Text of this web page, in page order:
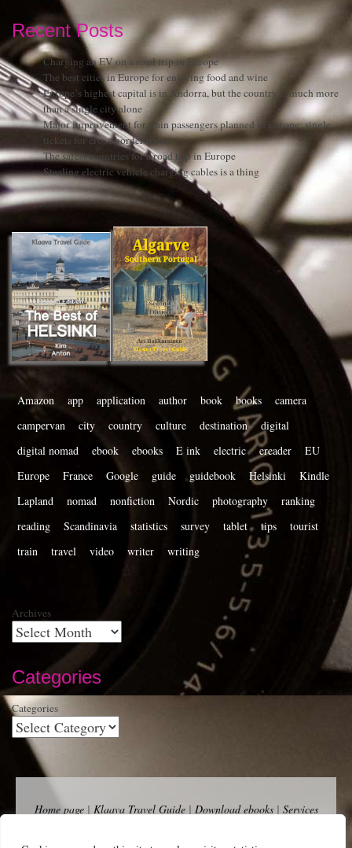
Recent Posts
Charging an EV on a road trip in Europe
The best cities in Europe for enjoying food and wine
Europe’s highest capital is in Andorra, but the country is much more
than a single city alone
Major improvement for train passengers planned in Europe: single
tickets for cross-border travel
The safest countries for a road trip in Europe
Stealing electric vehicle charging cables is a thing
Amazon app application author book books
camera
campervan
city country culture destination
digital
digital nomad
ebook ebooks E ink electric ereader
EU
Europe
France Google guide guidebook Helsinki
Kindle
Lapland
nomad nonfiction Nordic photography
ranking
reading
Scandinavia statistics survey tablet tips
tourist
train
travel video writer writing
Archives
Categories
Categories
Home page| Klaava Travel Guide| Download ebooks| Services